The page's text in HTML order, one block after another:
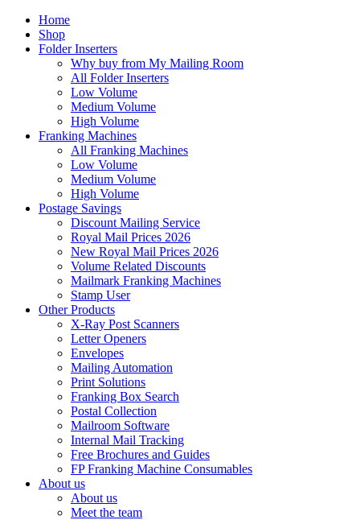
Home
Shop
Folder Inserters
Why buy from My Mailing Room
All Folder Inserters
Low Volume
Medium Volume
High Volume
Franking Machines
All Franking Machines
Low Volume
Medium Volume
High Volume
Postage Savings
Discount Mailing Service
Royal Mail Prices 2026
New Royal Mail Prices 2026
Volume Related Discounts
Mailmark Franking Machines
Stamp User
Other Products
X-Ray Post Scanners
Letter Openers
Envelopes
Mailing Automation
Print Solutions
Franking Box Search
Postal Collection
Mailroom Software
Internal Mail Tracking
Free Brochures and Guides
FP Franking Machine Consumables
About us
About us
Meet the team